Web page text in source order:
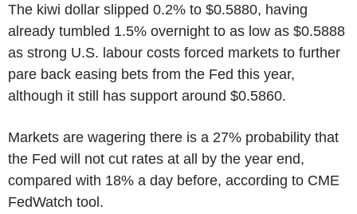
The kiwi dollar slipped 0.2% to $0.5880, having
already tumbled 1.5% overnight to as low as $0.5888
as strong U.S. labour costs forced markets to further
pare back easing bets from the Fed this year,
although it still has support around $0.5860.
Markets are wagering there is a 27% probability that
the Fed will not cut rates at all by the year end,
compared with 18% a day before, according to CME
FedWatch tool.